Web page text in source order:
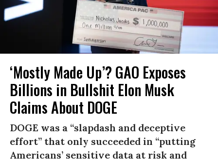
‘Mostly Made Up’? GAO Exposes
Billions in Bullshit Elon Musk
Claims About DOGE
DOGE was a “slapdash and deceptive
effort” that only succeeded in “putting
Americans’ sensitive data at risk and